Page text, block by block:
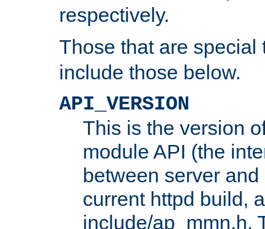
respectively.
Those that are
include those below.
API_VERSION
This is the version
module API (the
between server
current httpd build,
include/ap_mmn.h.